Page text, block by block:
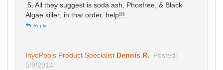
.5. All they suggest is soda ash, Phosfree, & Black
Algae killer; in that order. help!!!
Reply
InyoPools Product Specialist Dennis R.
Posted:
5/9/2014